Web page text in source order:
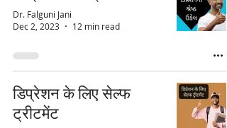
Dr. Falguni Jani
Dec 2, 2023
12 min read
डिप्रेशन के लिए सेल्फ
ट्रीटमेंट